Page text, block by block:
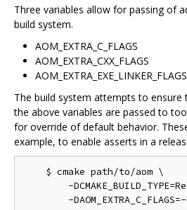
Three variables allow for passing of
build system.
AOM_EXTRA_C_FLAGS
AOM_EXTRA_CXX_FLAGS
AOM_EXTRA_EXE_LINKER_FLAGS
The build system attempts to ensure
the above variables are passed to
for override of default behavior.
example, to enable asserts in a
    $ cmake path/to/aom \
-
-